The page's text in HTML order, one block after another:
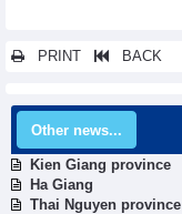
PRINT BACK
Other news...
Kien Giang province
Ha Giang
Thai Nguyen province